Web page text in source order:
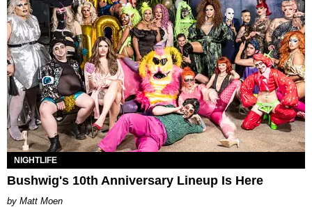
NIGHTLIFE
Bushwig's 10th Anniversary Lineup Is Here
Matt Moen